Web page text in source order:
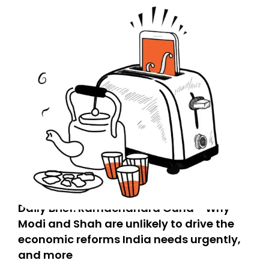
Daily Brief: Ramachandra Guha - Why
Modi and Shah are unlikely to drive the
economic reforms India needs urgently,
and more